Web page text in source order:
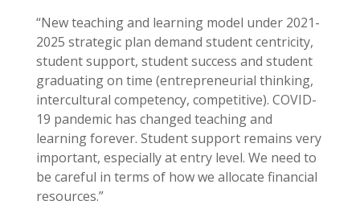
“New teaching and learning model under 2021-
2025 strategic plan demand student centricity,
student support, student success and student
graduating on time (entrepreneurial thinking,
intercultural competency, competitive). COVID-
19 pandemic has changed teaching and
learning forever. Student support remains very
important, especially at entry level. We need to
be careful in terms of how we allocate financial
resources.”